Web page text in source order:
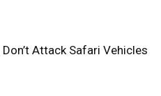
Attack Safari Vehicles